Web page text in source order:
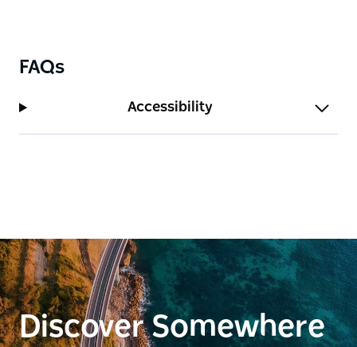
FAQs
Accessibility
Discover Somewhere